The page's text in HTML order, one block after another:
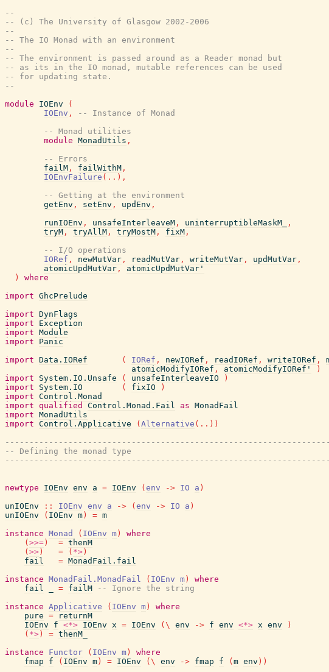
--
-- (c) The University of Glasgow 2002-2006
--
-- The IO Monad with an environment
--
-- The environment is passed around as a Reader monad but
-- as its in the IO monad, mutable references can be used
-- for updating state.
--
module
IOEnv
(
IOEnv ,
-- Instance of Monad
-- Monad utilities
module MonadUtils ,
-- Errors
failM , failWithM ,
IOEnvFailure ( .. ) ,
-- Getting at the environment
getEnv , setEnv , updEnv ,
runIOEnv , unsafeInterleaveM , uninterruptibleMaskM_
,
tryM , tryAllM , tryMostM , fixM ,
-- I/O operations
IORef , newMutVar , readMutVar , writeMutVar , updMutVar ,
atomicUpdMutVar ,
atomicUpdMutVar'
)
where
import GhcPrelude
import DynFlags
import
Exception
import Module
import
Panic
import Data.IORef ( IORef , newIORef , readIORef , writeIORef ,
atomicModifyIORef , atomicModifyIORef'
)
import
System.IO.Unsafe ( unsafeInterleaveIO
)
import
System.IO ( fixIO
)
import Control.Monad
import qualified Control.Monad.Fail as MonadFail
import MonadUtils
import Control.Applicative ( Alternative ( .. ) )
-- Defining the monad type
newtype IOEnv env a = IOEnv ( env -> IO a )
unIOEnv
:: IOEnv env a -> ( env -> IO a )
unIOEnv
( IOEnv m ) = m
instance Monad ( IOEnv m )
where
( >>= ) = thenM
( >> ) = ( *> )
fail
= MonadFail.fail
instance MonadFail.MonadFail ( IOEnv m )
where
fail
= failM
-- Ignore the string
instance Applicative ( IOEnv m )
where
pure =
returnM
IOEnv
f <*> IOEnv x = IOEnv ( \ env -> f env <*> x env
)
( *> ) = thenM_
instance
Functor ( IOEnv m )
where
fmap
f ( IOEnv m ) = IOEnv ( \ env -> fmap f ( m env ) )